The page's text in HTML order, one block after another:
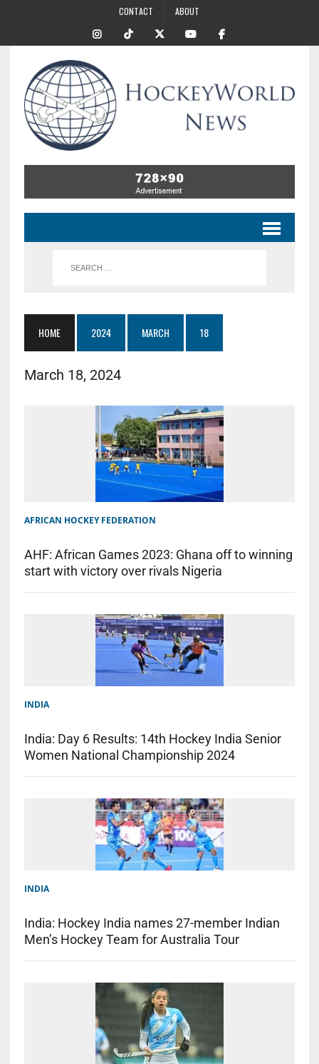
CONTACT ABOUT
HOME 2024 MARCH 18
March 18, 2024
AFRICAN HOCKEY FEDERATION
AHF: African Games 2023: Ghana off to winning
start with victory over rivals Nigeria
INDIA
India: Day 6 Results: 14th Hockey India Senior
Women National Championship 2024
INDIA
India: Hockey India names 27-member Indian
Men’s Hockey Team for Australia Tour